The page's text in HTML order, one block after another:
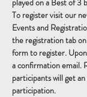
played on a Best of 3
To register visit our
Events and
the registration tab
form to register.
a confirmation email.
participants will get
participation.